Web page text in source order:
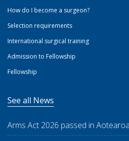
How do I become a surgeon?
Selection requirements
International surgical training
Admission to Fellowship
Fellowship
See all News
Arms Act 2026 passed in